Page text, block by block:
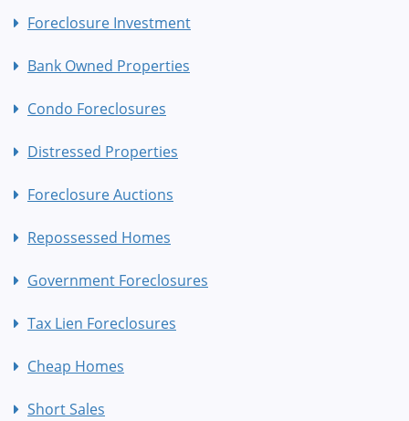
Foreclosure Investment
Bank Owned Properties
Condo Foreclosures
Distressed Properties
Foreclosure Auctions
Repossessed Homes
Government Foreclosures
Tax Lien Foreclosures
Cheap Homes
Short Sales